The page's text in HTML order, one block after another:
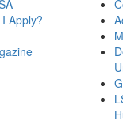
Apply?